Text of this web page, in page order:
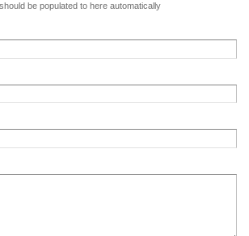
be populated to here automatically